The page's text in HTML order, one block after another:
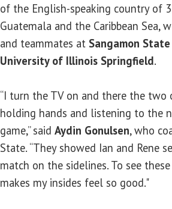
of the English-speaking country of
Guatemala and the Caribbean Sea,
and teammates at Sangamon
University of Illinois Springfield.
“I turn the TV on and there the two
holding hands and listening to the
game,” said Aydin Gonulsen, who
State. “They showed Ian and Rene
match on the sidelines. To see
makes my insides feel so good."